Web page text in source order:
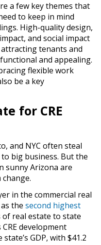
a few key themes that
to keep in mind
High-quality design,
and social impact
tenants and
and appealing.
flexible work
be a key
for CRE
and NYC often steal
big business. But the
sunny Arizona are
in the commercial real
the second highest
real estate to state
CRE development
GDP, with $41.2